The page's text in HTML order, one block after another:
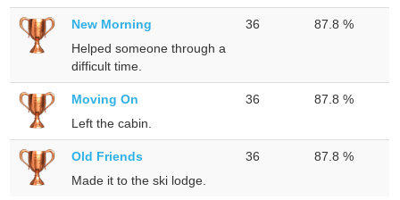
New Morning
Helped someone through a
difficult time.
36 87.8 %
Moving On
Left the cabin.
36 87.8 %
Old Friends
Made it to the ski lodge.
36 87.8 %